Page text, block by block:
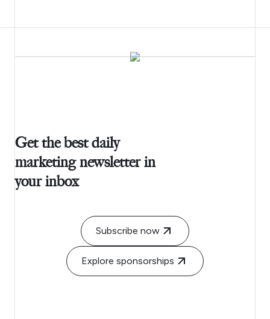
Get the best daily
marketing newsletter in
your inbox
Subscribe now
Explore sponsorships